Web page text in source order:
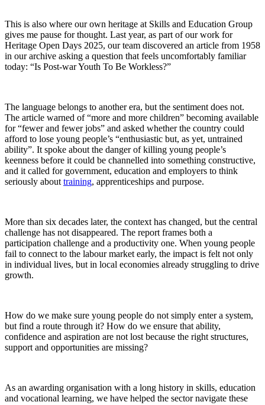
This is also where our own heritage at Skills and Education Group
gives me pause for thought. Last year, as part of our work for
Heritage Open Days 2025, our team discovered an article from 1958
in our archive asking a question that feels uncomfortably familiar
today: “Is Post-war Youth To Be Workless?”
The language belongs to another era, but the sentiment does not.
The article warned of “more and more children” becoming available
for “fewer and fewer jobs” and asked whether the country could
afford to lose young people’s “enthusiastic but, as yet, untrained
ability”. It spoke about the danger of killing young people’s
keenness before it could be channelled into something constructive,
and it called for government, education and employers to think
seriously about training, apprenticeships and purpose.
More than six decades later, the context has changed, but the central
challenge has not disappeared. The report frames both a
participation challenge and a productivity one. When young people
fail to connect to the labour market early, the impact is felt not only
in individual lives, but in local economies already struggling to drive
growth.
How do we make sure young people do not simply enter a system,
but find a route through it? How do we ensure that ability,
confidence and aspiration are not lost because the right structures,
support and opportunities are missing?
As an awarding organisation with a long history in skills, education
and vocational learning, we have helped the sector navigate these